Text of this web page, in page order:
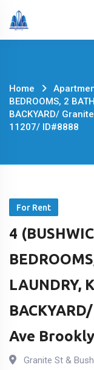
Skip
Home
BEDROOMS, 2
BACKYARD/
11207/ ID#8888
For Rent
4
LAUNDRY,
Ave
Granite St &